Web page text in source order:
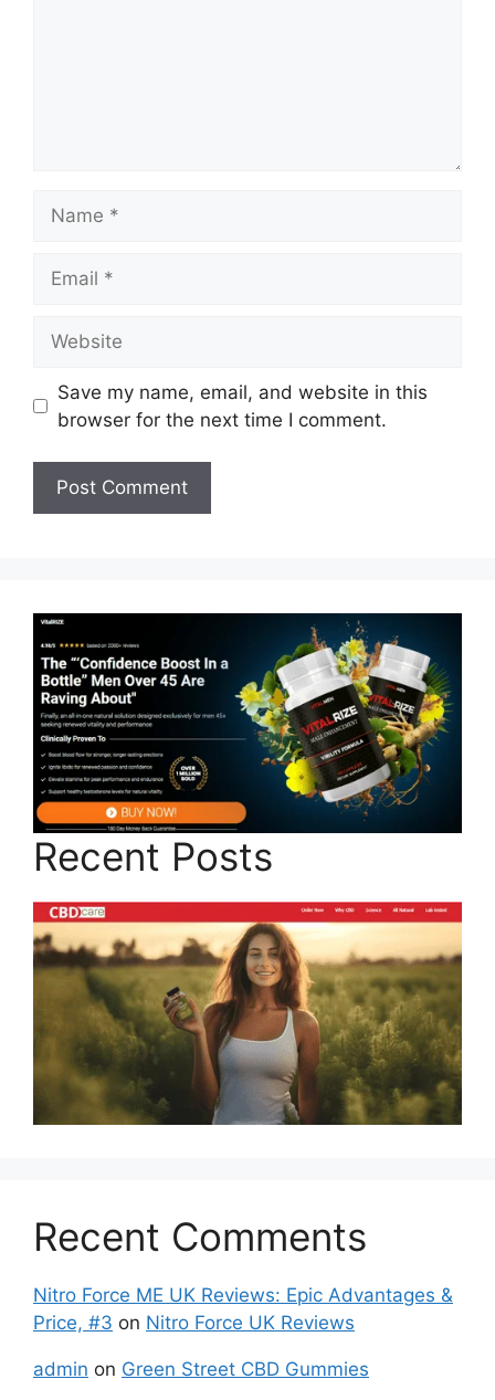
Save my name, email, and website in this
browser for the next time I comment.
Recent Posts
Recent Comments
Nitro Force ME UK Reviews: Epic Advantages &
Price, #3 on Nitro Force UK Reviews
admin on Green Street CBD Gummies